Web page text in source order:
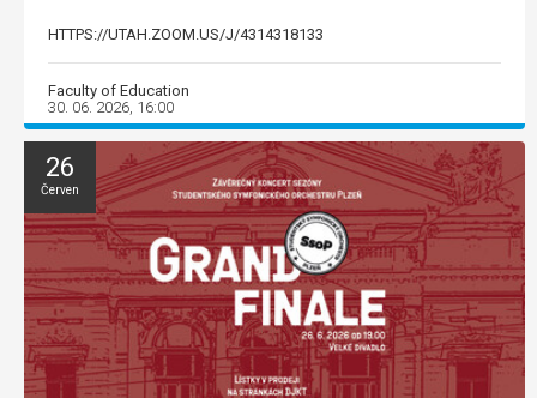
HTTPS://UTAH.ZOOM.US/J/4314318133
Faculty of Education
30. 06. 2026, 16:00
26
Červen